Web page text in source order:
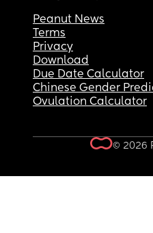
Peanut News
Terms
Privacy
Download
Due Date Calculator
Chinese Gender
Ovulation Calculator
© 2026